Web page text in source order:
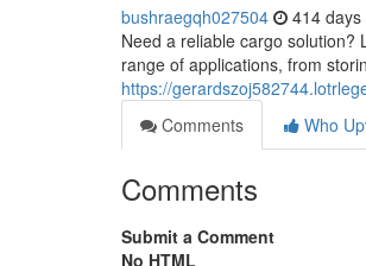
bushraegqh027504 414 days
Need a reliable cargo solution?
range of applications, from
https://
Comments
Who
Comments
Submit a Comment
No HTML